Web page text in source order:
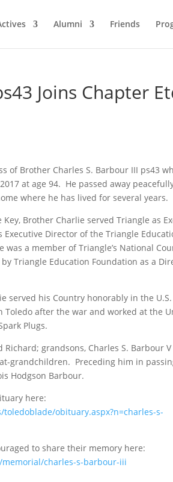
Alumni Friends
Joins Chapter
of Brother Charles S. Barbour III ps43
at age 94. He passed away
where he has lived for several years.
Brother Charlie served Triangle as
Executive Director of the Triangle
was a member of Triangle’s National
Triangle Education Foundation as a
served his Country honorably in the
after the war and worked at the
Plugs.
Richard; grandsons, Charles S. Barbour
grandchildren. Preceding him in
Hodgson Barbour.
here:
obituary.aspx?n=charles-s-
to share their memory here:
charles-s-barbour-iii